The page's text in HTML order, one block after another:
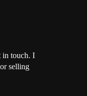
in touch. I
selling